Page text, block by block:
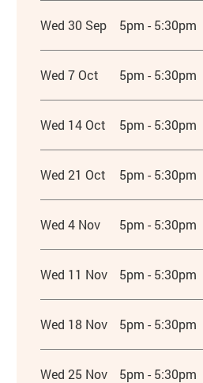
Wed 30 Sep 5pm - 5:30pm
Wed 7 Oct 5pm - 5:30pm
Wed 14 Oct 5pm - 5:30pm
Wed 21 Oct 5pm - 5:30pm
Wed 4 Nov 5pm - 5:30pm
Wed 11 Nov 5pm - 5:30pm
Wed 18 Nov 5pm - 5:30pm
Wed 25 Nov 5pm - 5:30pm